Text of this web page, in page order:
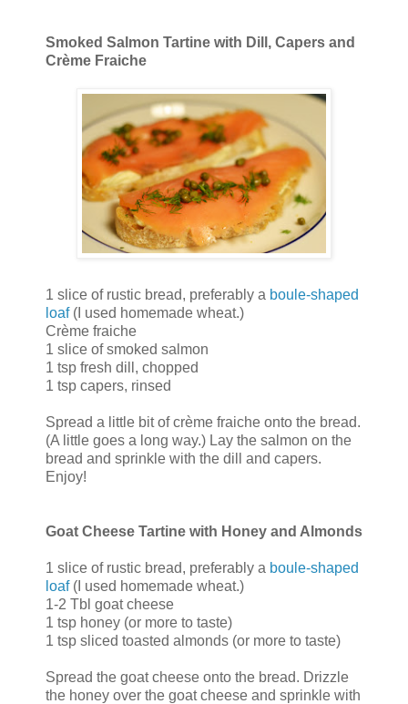
Smoked Salmon Tartine with Dill, Capers and
Crème Fraiche
1 slice of rustic bread, preferably a boule-shaped
loaf(I used homemade wheat.)
Crème fraiche
1 slice of smoked salmon
1 tsp fresh dill, chopped
1 tsp capers, rinsed
Spread a little bit of crème fraiche onto the bread.
(A little goes a long way.) Lay the salmon on the
bread and sprinkle with the dill and capers.
Enjoy!
Goat Cheese Tartine with Honey and Almonds
1 slice of rustic bread, preferably a boule-shaped
loaf(I used homemade wheat.)
1-2 Tbl goat cheese
1 tsp honey (or more to taste)
1 tsp sliced toasted almonds (or more to taste)
Spread the goat cheese onto the bread. Drizzle
the honey over the goat cheese and sprinkle with